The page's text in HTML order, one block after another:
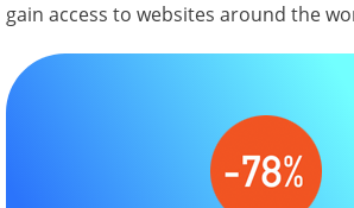
gain access to websites around the